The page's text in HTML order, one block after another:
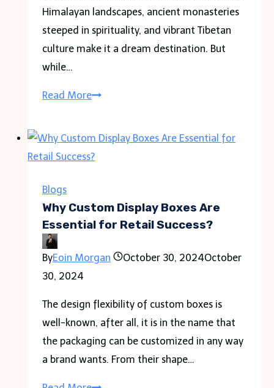
Himalayan landscapes, ancient monasteries
steeped in spirituality, and vibrant Tibetan
culture make it a dream destination. But
while…
Read MoreTibet
Tours
&
Permits
Blogs
Why Custom Display Boxes Are
Essential for Retail Success?
ByEoin Morgan October 30, 2024October
30, 2024
The design flexibility of custom boxes is
well-known, after all, it is in the name that
the packaging can be customized in any way
a brand wants. From their shape…